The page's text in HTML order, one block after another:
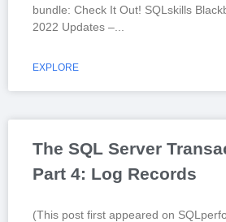
bundle: Check It Out! SQLskills
2022 Updates –
EXPLORE
The SQL Server
Part 4: Log Records
(This post first appeared on